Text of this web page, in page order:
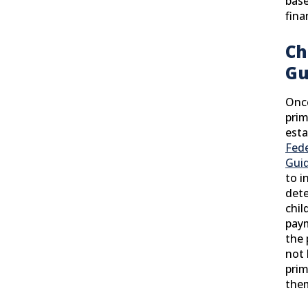
to
the
not